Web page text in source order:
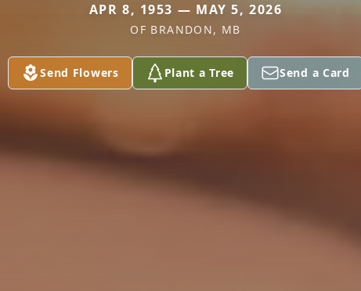
APR 8, 1953 — MAY 5, 2026
OF BRANDON, MB
Send Flowers Plant a Tree Send a Card